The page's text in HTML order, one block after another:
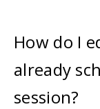
How do I
already
session?